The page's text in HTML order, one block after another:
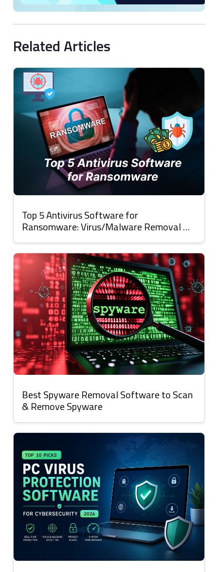
Related Articles
Top 5 Antivirus Software for
Ransomware: Virus/Malware Removal &
Best Spyware Removal Software to Scan
& Remove Spyware